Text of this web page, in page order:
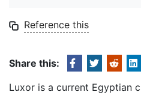
Reference this
Share this:
Luxor is a current Egyptian